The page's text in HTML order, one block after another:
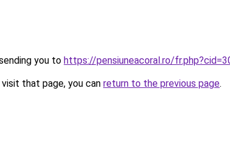
you to https://pensiuneacoral.ro/
that page, you can return to the previous page.